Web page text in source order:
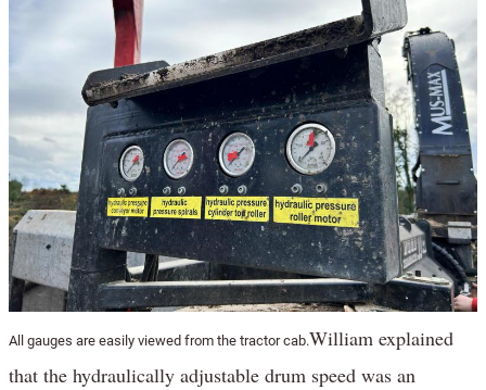
All gauges are easily viewed from the tractor cab.William explained
that the hydraulically adjustable drum speed was an